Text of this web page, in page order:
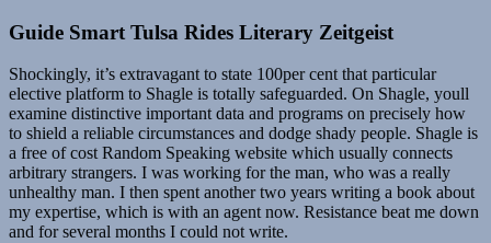
Guide Smart Tulsa Rides Literary Zeitgeist
Shockingly, it’s extravagant to state 100per cent that particular
elective platform to Shagle is totally safeguarded. On Shagle, youll
examine distinctive important data and programs on precisely how
to shield a reliable circumstances and dodge shady people. Shagle is
a free of cost Random Speaking website which usually connects
arbitrary strangers. I was working for the man, who was a really
unhealthy man. I then spent another two years writing a book about
my expertise, which is with an agent now. Resistance beat me down
and for several months I could not write.